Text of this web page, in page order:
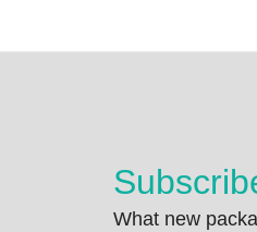
What new